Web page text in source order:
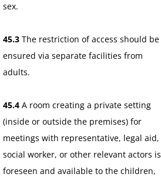
sex.
45.3 The restriction of access should be
ensured via separate facilities from
adults.
45.4 A room creating a private setting
(inside or outside the premises) for
meetings with representative, legal aid,
social worker, or other relevant actors is
foreseen and available to the children,